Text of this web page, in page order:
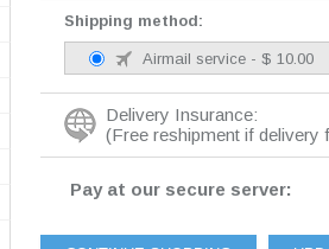
Shipping method:
Airmail service - $ 10.00
Delivery Insurance:
(Free reshipment if delivery
Pay at our secure server: